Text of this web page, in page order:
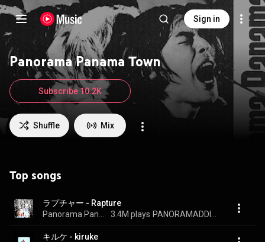
Sign in
Panorama Panama Town
Shuffle Mix
Subscribe 10.2K
Top songs
ラプチャー - Rapture
3.4M plays
キルケ - kiruke